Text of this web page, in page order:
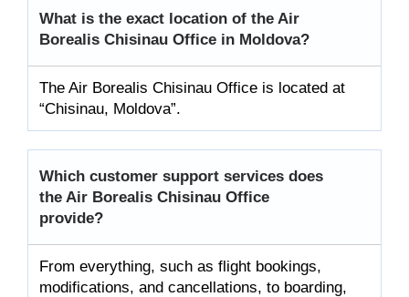
What is the exact location of the Air
Borealis Chisinau Office in Moldova?
The Air Borealis Chisinau Office is located at
“Chisinau, Moldova”.
Which customer support services does
the Air Borealis Chisinau Office
provide?
From everything, such as flight bookings,
modifications, and cancellations, to boarding,